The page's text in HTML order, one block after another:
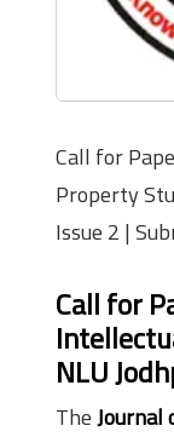
Call for
Property
Issue 2 |
Call for
NLU
TheJournal